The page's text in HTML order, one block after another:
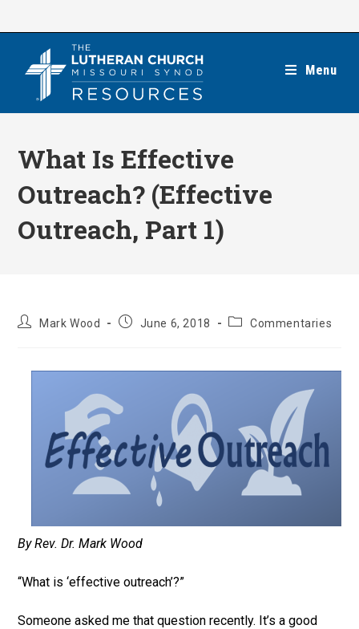
Menu
What Is Effective
Outreach? (Effective
Outreach, Part 1)
PostMark Wood
Post June 6, 2018
PostCommentaries
By Rev. Dr. Mark Wood
“What is ‘effective outreach’?”
Someone asked me that question recently. It’s a good